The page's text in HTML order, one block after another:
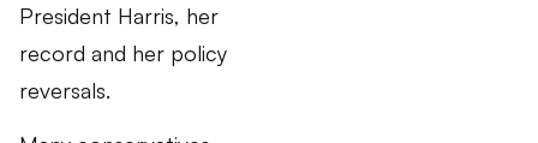
President Harris, her
record and her policy
reversals.